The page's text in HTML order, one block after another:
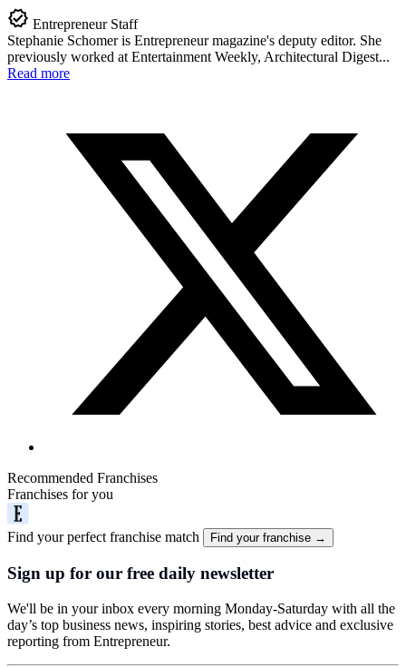
Entrepreneur Staff
Stephanie Schomer is Entrepreneur magazine's deputy editor. She
previously worked at Entertainment Weekly, Architectural Digest...
Read more
Recommended Franchises
Franchises for you
Find your perfect franchise match Find your franchise →
Sign up for our free daily newsletter
We'll be in your inbox every morning Monday-Saturday with all the
day’s top business news, inspiring stories, best advice and exclusive
reporting from Entrepreneur.